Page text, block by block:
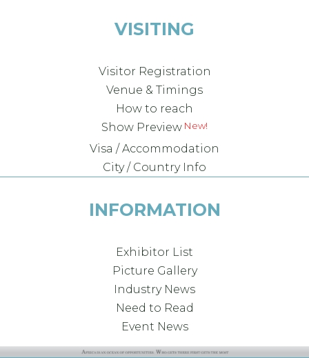
VISITING
Visitor Registration
Venue & Timings
How to reach
Show Preview New!
Visa / Accommodation
City / Country Info
INFORMATION
Exhibitor List
Picture Gallery
Industry News
Need to Read
Event News